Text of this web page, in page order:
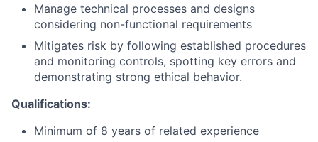
Manage technical processes and designs
considering non-functional requirements
Mitigates risk by following established procedures
and monitoring controls, spotting key errors and
demonstrating strong ethical behavior.
Qualifications:
Minimum of 8 years of related experience